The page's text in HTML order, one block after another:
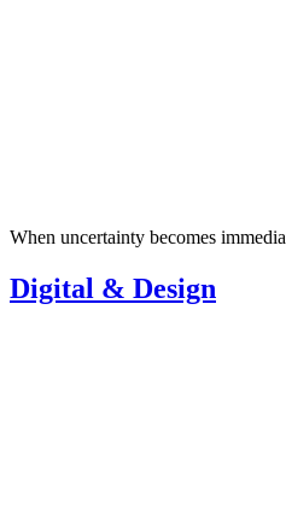
When uncertainty becomes
Digital & Design